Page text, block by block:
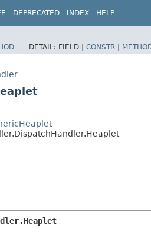
DEPRECATED INDEX HELP
DETAIL: FIELD | CONSTR |